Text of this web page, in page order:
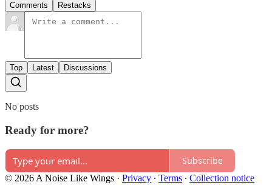
Comments Restacks
Top Latest Discussions
No posts
Ready for more?
Subscribe
© 2026 A Noise Like Wings · Privacy ∙ Terms ∙ Collection notice